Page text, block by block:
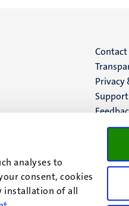
analyses to
consent, cookies
installation of all
Menu
(EN)
Contact
Privacy
Support